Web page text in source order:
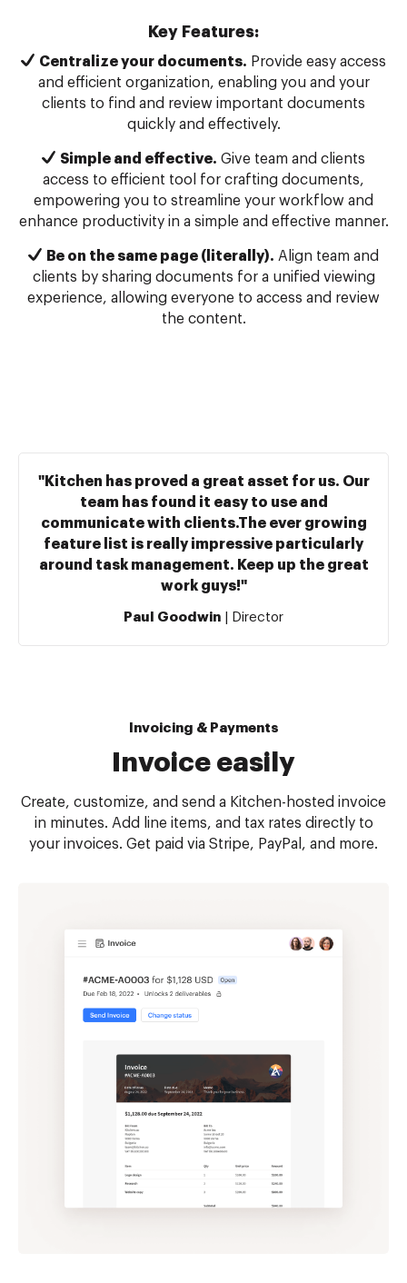
Key Features:
Centralize your documents. Provide easy access
and efficient organization, enabling you and your
clients to find and review important documents
quickly and effectively.
Simple and effective. Give team and clients
access to efficient tool for crafting documents,
empowering you to streamline your workflow and
enhance productivity in a simple and effective manner.
Be on the same page (literally). Align team and
clients by sharing documents for a unified viewing
experience, allowing everyone to access and review
the content.
"Kitchen has proved a great asset for us. Our
team has found it easy to use and
communicate with clients.The ever growing
feature list is really impressive particularly
around task management. Keep up the great
work guys!"
Paul Goodwin | Director
Invoicing & Payments
Invoice easily
Create, customize, and send a Kitchen-hosted invoice
in minutes. Add line items, and tax rates directly to
your invoices. Get paid via Stripe, PayPal, and more.